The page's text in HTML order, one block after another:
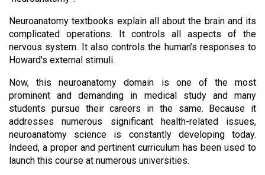
Neuroanatomy textbooks explain all about the brain and its
complicated operations. It controls all aspects of the
nervous system. It also controls the human’s responses to
Howard's external stimuli.
Now, this neuroanatomy domain is one of the most
prominent and demanding in medical study and many
students pursue their careers in the same. Because it
addresses numerous significant health-related issues,
neuroanatomy science is constantly developing today.
Indeed, a proper and pertinent curriculum has been used to
launch this course at numerous universities.